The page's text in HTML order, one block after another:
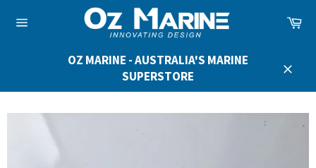
OZ MARINE - AUSTRALIA'S MARINE
SUPERSTORE